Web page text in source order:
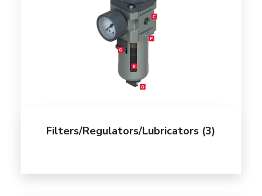
Filters/Regulators/Lubricators (3)